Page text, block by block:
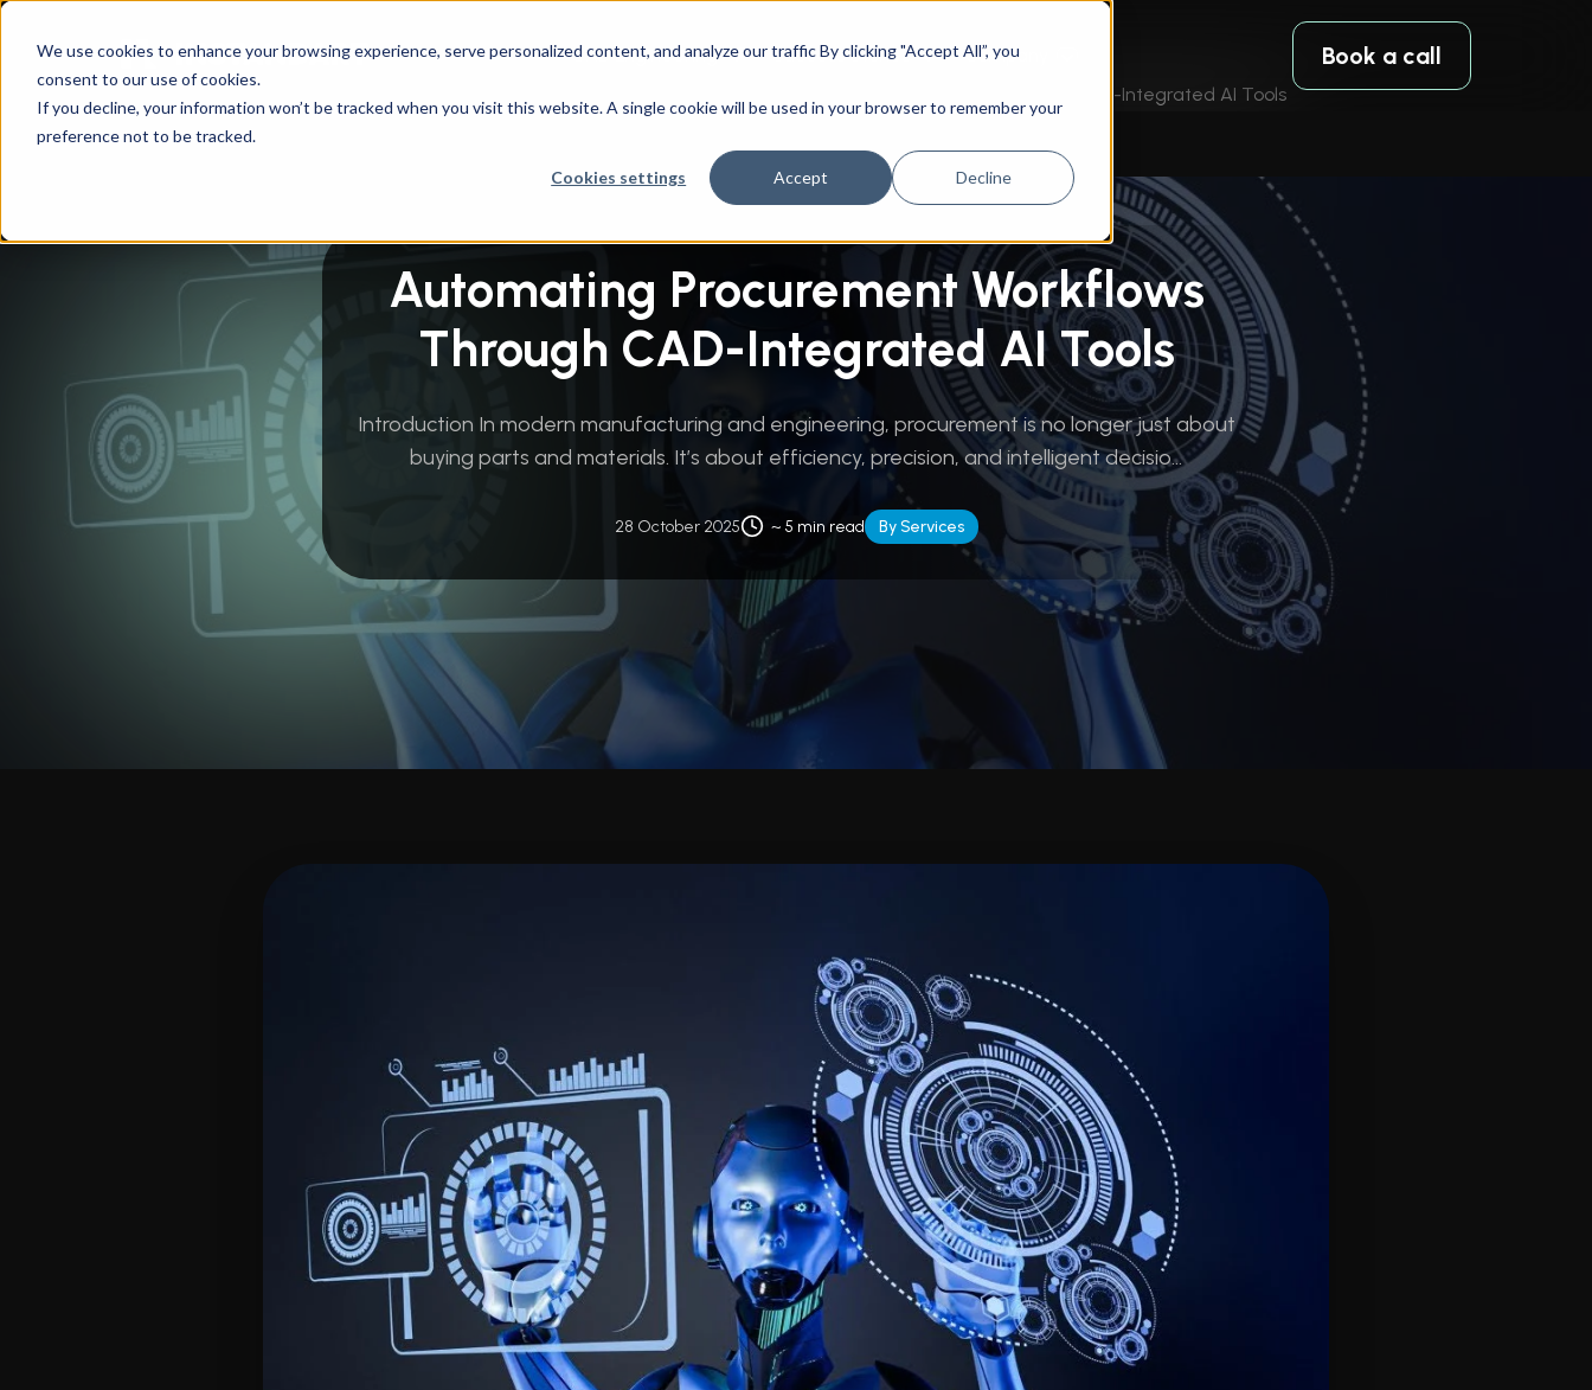
We use cookies to enhance your browsing experience, serve personalized content, and analyze our traffic By clicking "Accept All”, you
consent to our use of cookies.
If you decline, your information won’t be tracked when you visit this website. A single cookie will be used in your browser to remember your
preference not to be tracked.
Cookies settings Accept Decline
CAD Engineering Success Stories Company Book a call
Automating Procurement Workflows Through CAD-Integrated AI Tools
Automating Procurement Workflows
Through CAD-Integrated AI Tools
Introduction In modern manufacturing and engineering, procurement is no longer just about
buying parts and materials. It’s about efficiency, precision, and intelligent decisio...
28 October 2025 ~ 5 min read By Services